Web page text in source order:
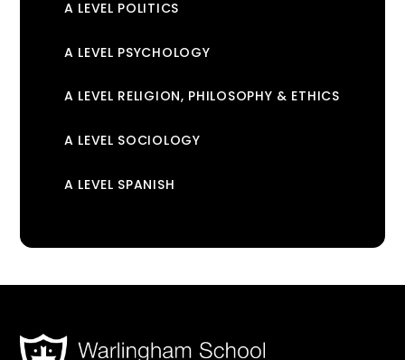
A LEVEL POLITICS
A LEVEL PSYCHOLOGY
A LEVEL RELIGION, PHILOSOPHY & ETHICS
A LEVEL SOCIOLOGY
A LEVEL SPANISH